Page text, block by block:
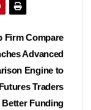
Firm Compare
Advanced
Engine to
Traders
Better Funding